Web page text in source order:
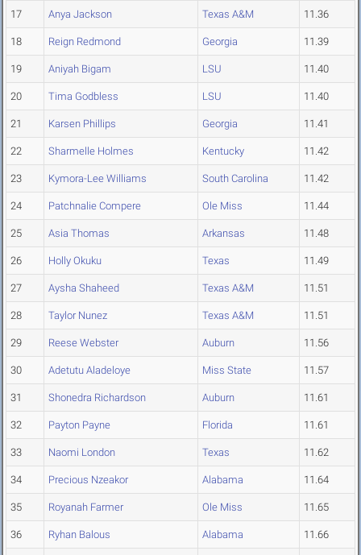
17 Anya Jackson Texas A&M 11.36
18 Reign Redmond Georgia 11.39
19 Aniyah Bigam LSU 11.40
20 Tima Godbless LSU 11.40
21 Karsen Phillips Georgia 11.41
22 Sharmelle Holmes Kentucky 11.42
23 Kymora-Lee Williams South Carolina 11.42
24 Patchnalie Compere Ole Miss 11.44
25 Asia Thomas Arkansas 11.48
26 Holly Okuku Texas 11.49
27 Aysha Shaheed Texas A&M 11.51
28 Taylor Nunez Texas A&M 11.51
29 Reese Webster Auburn 11.56
30 Adetutu Aladeloye Miss State 11.57
31 Shonedra Richardson Auburn 11.61
32 Payton Payne Florida 11.61
33 Naomi London Texas 11.62
34 Precious Nzeakor Alabama 11.64
35 Royanah Farmer Ole Miss 11.65
36 Ryhan Balous Alabama 11.66